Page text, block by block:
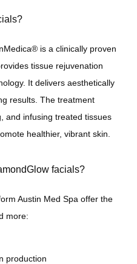
® is a clinically proven
tissue rejuvenation
It delivers aesthetically
results. The treatment
and infusing treated tissues
healthier, vibrant skin.
facials?
Austin Med Spa offer the
more:
production